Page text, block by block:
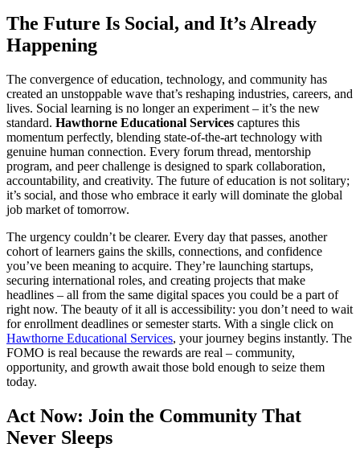
The Future Is Social, and It’s Already
Happening
The convergence of education, technology, and community has
created an unstoppable wave that’s reshaping industries, careers, and
lives. Social learning is no longer an experiment – it’s the new
standard. Hawthorne Educational Services captures this
momentum perfectly, blending state-of-the-art technology with
genuine human connection. Every forum thread, mentorship
program, and peer challenge is designed to spark collaboration,
accountability, and creativity. The future of education is not solitary;
it’s social, and those who embrace it early will dominate the global
job market of tomorrow.
The urgency couldn’t be clearer. Every day that passes, another
cohort of learners gains the skills, connections, and confidence
you’ve been meaning to acquire. They’re launching startups,
securing international roles, and creating projects that make
headlines – all from the same digital spaces you could be a part of
right now. The beauty of it all is accessibility: you don’t need to wait
for enrollment deadlines or semester starts. With a single click on
Hawthorne Educational Services, your journey begins instantly. The
FOMO is real because the rewards are real – community,
opportunity, and growth await those bold enough to seize them
today.
Act Now: Join the Community That
Never Sleeps